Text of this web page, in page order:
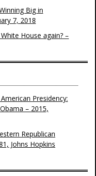
Big in
7, 2018
House again? –
Presidency:
– 2015,
Republican
Johns Hopkins